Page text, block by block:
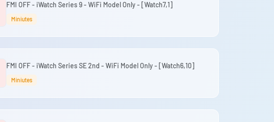
FMI OFF - iWatch Series 9 - WiFi Model Only - [Watch7,1]
Miniutes
FMI OFF - iWatch Series SE 2nd - WiFi Model Only - [Watch6,10]
Miniutes